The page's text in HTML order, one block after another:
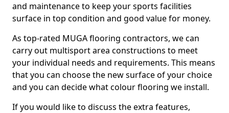
and maintenance to keep your sports facilities
surface in top condition and good value for money.
As top-rated MUGA flooring contractors, we can
carry out multisport area constructions to meet
your individual needs and requirements. This means
that you can choose the new surface of your choice
and you can decide what colour flooring we install.
If you would like to discuss the extra features,